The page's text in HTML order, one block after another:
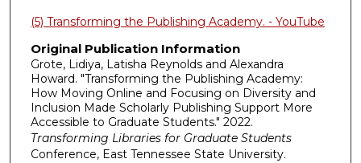
(5) Transforming the Publishing Academy. - YouTube
Original Publication Information
Grote, Lidiya, Latisha Reynolds and Alexandra
Howard. "Transforming the Publishing Academy:
How Moving Online and Focusing on Diversity and
Inclusion Made Scholarly Publishing Support More
Accessible to Graduate Students." 2022.
Transforming Libraries for Graduate Students
Conference, East Tennessee State University.